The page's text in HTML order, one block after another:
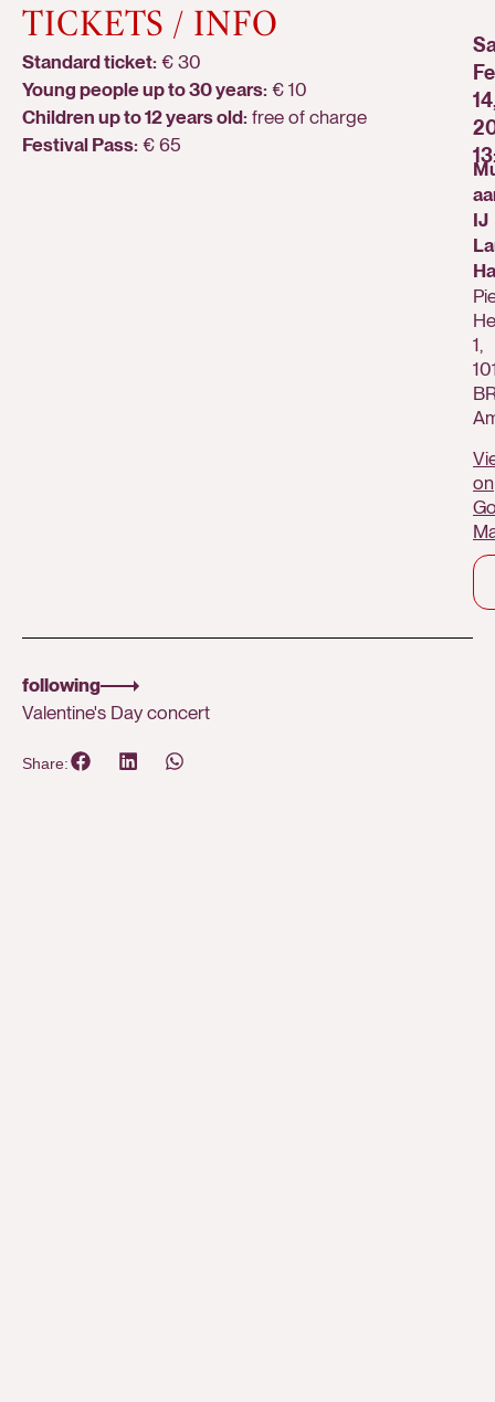
TICKETS / INFO
Standard ticket: € 30
Young people up to 30 years: € 10
Children up to 12 years old: free of charge
Festival Pass: € 65
IJ
1,
on
following
Valentine's Day concert
Share: